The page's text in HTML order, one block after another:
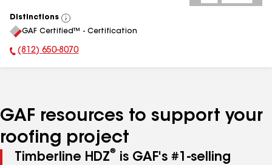
Distinctions
View
All
GAF Certified™ - Certification
Phone Number:
(812) 650-8070
GAF resources to support your
roofing project
Timberline HDZ®
is GAF's #1-selling